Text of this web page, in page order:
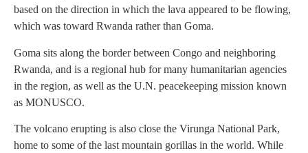
based on the direction in which the lava appeared to be flowing,
which was toward Rwanda rather than Goma.
Goma sits along the border between Congo and neighboring
Rwanda, and is a regional hub for many humanitarian agencies
in the region, as well as the U.N. peacekeeping mission known
as MONUSCO.
The volcano erupting is also close the Virunga National Park,
home to some of the last mountain gorillas in the world. While